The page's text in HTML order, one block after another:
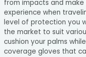
from impacts and
experience when
level of protection you
the market to suit
cushion your palms
coverage gloves that